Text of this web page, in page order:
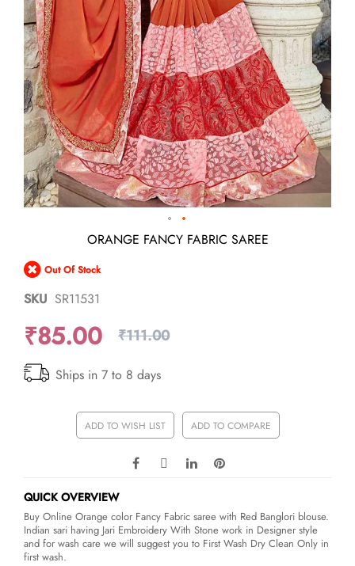
the
beginning
of
the
gallery
ORANGE FANCY FABRIC SAREE
Out Of Stock
SKU SR11531
₹85.00 ₹111.00
Ships in 7 to 8 days
ADD TO WISH LIST ADD TO COMPARE
QUICK OVERVIEW
Buy Online Orange color Fancy Fabric saree with Red Banglori blouse.
Indian sari having Jari Embroidery With Stone work in Designer style
and for wash care we will suggest you to First Wash Dry Clean Only in
first wash.